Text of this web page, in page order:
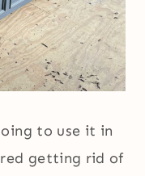
to use it in
getting rid of